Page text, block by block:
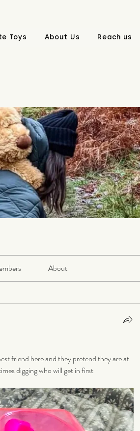
Toys About Us Reach us
About
friend here and they pretend they are at
digging who will get in first